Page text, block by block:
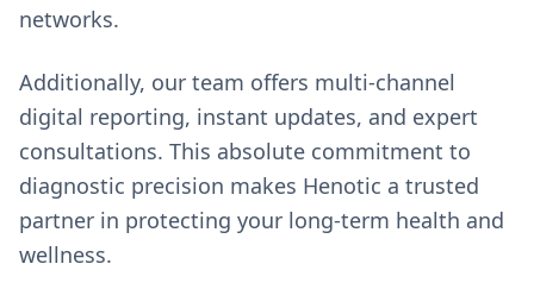
networks.
Additionally, our team offers multi-channel
digital reporting, instant updates, and expert
consultations. This absolute commitment to
diagnostic precision makes Henotic a trusted
partner in protecting your long-term health and
wellness.